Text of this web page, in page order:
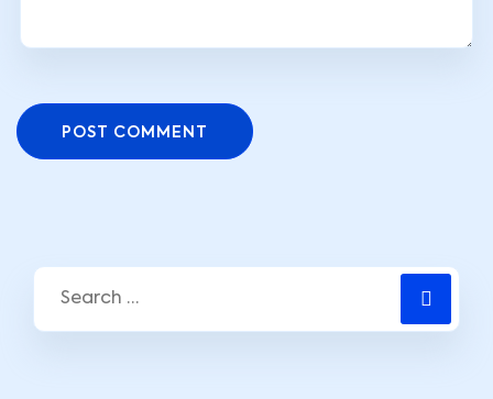
POST COMMENT